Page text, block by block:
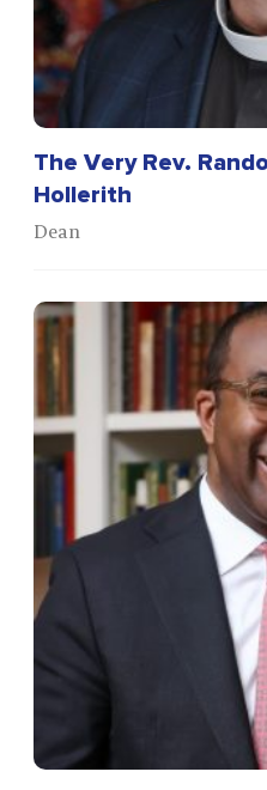
The Very Rev.
Hollerith
Dean